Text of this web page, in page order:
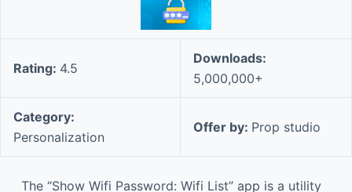
Rating: 4.5
Downloads:
5,000,000+
Category:
Personalization
Offer by: Prop studio
The “Show Wifi Password: Wifi List” app is a utility